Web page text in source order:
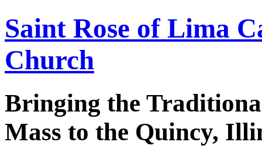
Saint Rose of Lima
Church
Bringing the
Mass to the Quincy,